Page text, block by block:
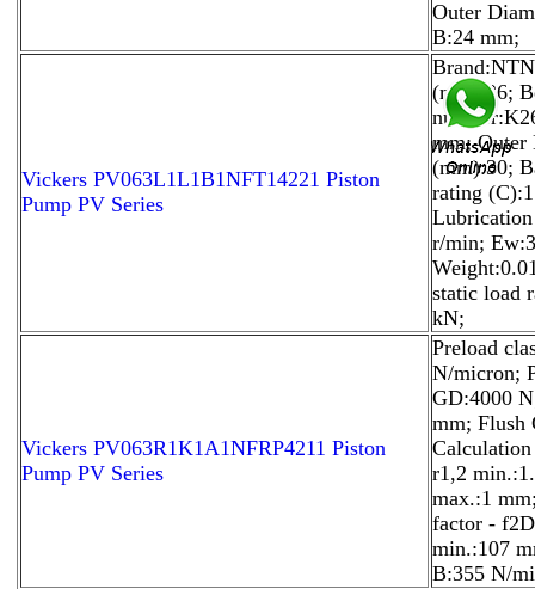
Outer
B:24 mm;
Vickers PV063L1L1B1NFT14221 Piston
Pump PV Series
(mm):26;
mm; Outer
(mm):30;
rating
Lubrication
r/min;
static load
kN;
Vickers PV063R1K1A1NFRP4211 Piston
Pump PV Series
Preload
N/micron;
GD:4000
mm; Flush
r1,2
max.:1
factor -
min.:107
B:355 N/